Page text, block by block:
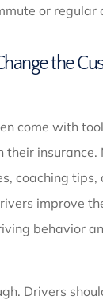
or regular
the
come with
insurance.
coaching
improve
behavior
Drivers